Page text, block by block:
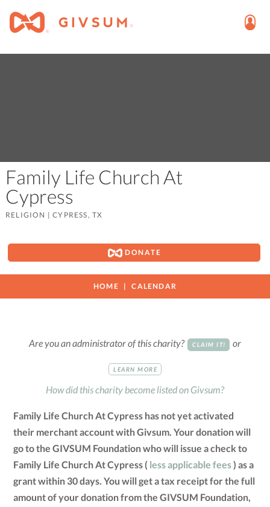
Family Life Church At
Cypress
RELIGION |CYPRESS, TX
DONATE
HOME CALENDAR
Are you an administrator of this charity? CLAIM IT! or
LEARN MORE
How did this charity become listed on Givsum?
Family Life Church At Cypress has not yet activated
their merchant account with Givsum. Your donation will
go to the GIVSUM Foundation who will issue a check to
Family Life Church At Cypress ( less applicable fees) as a
grant within 30 days. You will get a tax receipt for the full
amount of your donation from the GIVSUM Foundation,